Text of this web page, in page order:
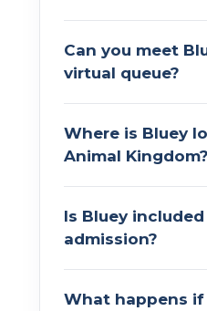
Can you meet
virtual queue?
Where is Bluey
Animal Kingdom?
Is Bluey
admission?
What happens if